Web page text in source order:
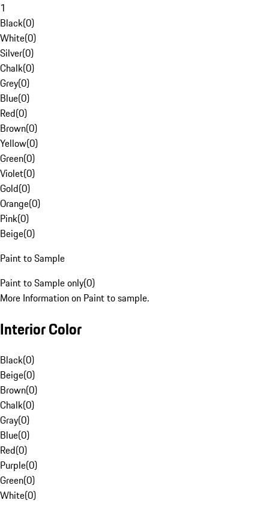
1
Black(0)
White(0)
Silver(0)
Chalk(0)
Grey(0)
Blue(0)
Red(0)
Brown(0)
Yellow(0)
Green(0)
Violet(0)
Gold(0)
Orange(0)
Pink(0)
Beige(0)
Paint to Sample
Paint to Sample only(0)
More Information on Paint to sample.
Interior Color
Black(0)
Beige(0)
Brown(0)
Chalk(0)
Gray(0)
Blue(0)
Red(0)
Purple(0)
Green(0)
White(0)